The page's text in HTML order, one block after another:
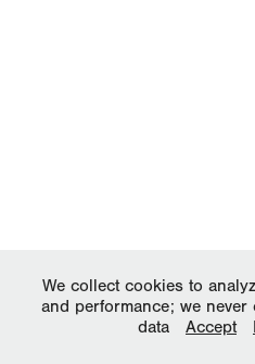
We collect cookies to
and performance; we
data
Accept